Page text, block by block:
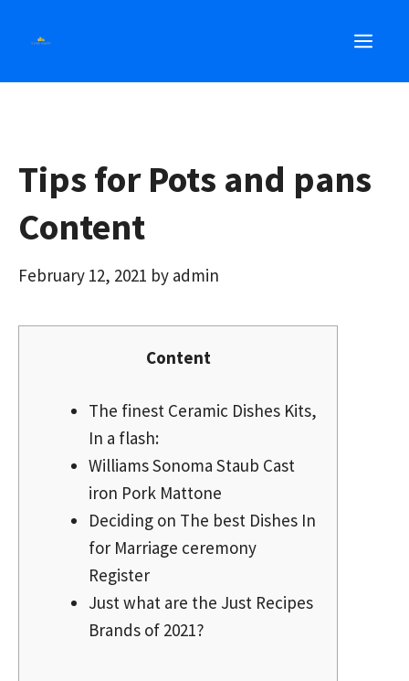
Tips for Pots and pans
Content
February 12, 2021 by admin
Content
The finest Ceramic Dishes Kits,
In a flash:
Williams Sonoma Staub Cast
iron Pork Mattone
Deciding on The best Dishes In
for Marriage ceremony
Register
Just what are the Just Recipes
Brands of 2021?